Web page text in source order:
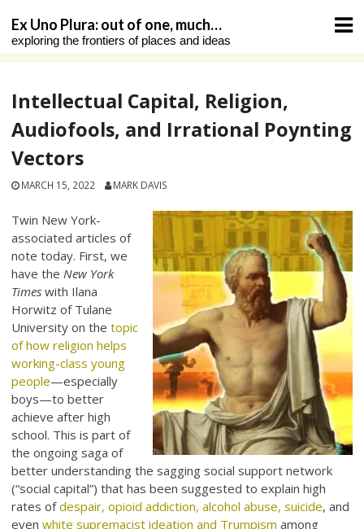
content
Ex Uno Plura: out of one, much…
exploring the frontiers of places and ideas
Intellectual Capital, Religion,
Audiofools, and Irrational Poynting
Vectors
MARCH 15, 2022 MARK DAVIS
Twin New York-
associated articles of
note today. First, we
have the New York
Times with Ilana
Horwitz of Tulane
University on thetopic
of how religion helps
working-class young
people—especially
boys—to better
achieve after high
school. This is part of
the ongoing saga of
better understanding the sagging social support network
(“social capital”) that has been suggested to explain high
rates ofdespair, opioid addiction, alcohol abuse, suicide, and
evenwhite supremacist ideation and Trumpism among